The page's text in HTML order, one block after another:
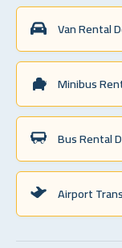
Van Rental
Minibus
Bus Rental
Airport